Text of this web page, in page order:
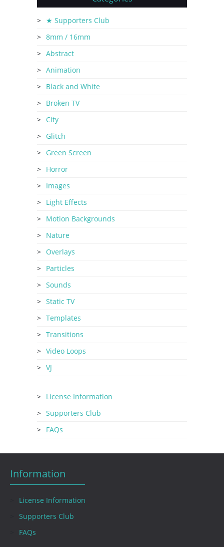
★ Supporters Club
8mm / 16mm
Abstract
Animation
Black and White
Broken TV
City
Glitch
Green Screen
Horror
Images
Light Effects
Motion Backgrounds
Nature
Overlays
Particles
Sounds
Static TV
Templates
Transitions
Video Loops
VJ
License Information
Supporters Club
FAQs
Information
License Information
Supporters Club
FAQs